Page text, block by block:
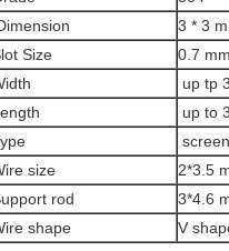
3 * 3
Size
0.7 mm
up tp
up to
size
2*3.5
rod
3*4.6
shape
V